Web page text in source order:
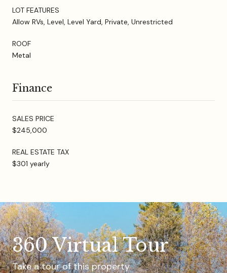
LOT FEATURES
Allow RVs, Level, Level Yard, Private, Unrestricted
ROOF
Metal
Finance
SALES PRICE
$245,000
REAL ESTATE TAX
$301 yearly
360 Virtual Tour
Take a tour of this property